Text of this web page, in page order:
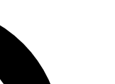
email below. We’ll
up to Cycling
news, riding